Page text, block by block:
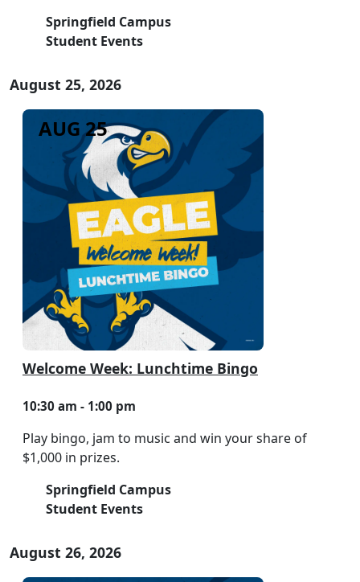
Springfield Campus
Student Events
August 25, 2026
Welcome Week: Lunchtime Bingo
10:30 am - 1:00 pm
Play bingo, jam to music and win your share of
$1,000 in prizes.
Springfield Campus
Student Events
AUG 25
August 26, 2026